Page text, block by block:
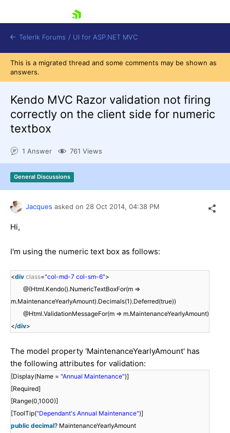
Shopping cart
Contact Us
Try now
Telerik Forums / UI for ASP.NET MVC
This is a migrated thread and some comments may be shown as
answers.
Kendo MVC Razor validation not firing
correctly on the client side for numeric
textbox
1 Answer 761 Views
General Discussions
Jacques asked on 28 Oct 2014, 04:38 PM
Hi,
I'm using the numeric text box as follows:
<div class="col-md-7 col-sm-6">
@(Html.Kendo().NumericTextBoxFor(m =>
m.MaintenanceYearlyAmount).Decimals(1).Deferred(true))
@Html.ValidationMessageFor(m => m.MaintenanceYearlyAmount)
</div>
The model property 'MaintenanceYearlyAmount' has
the following attributes for validation:
[Display(Name = "Annual Maintenance")]
[Required]
[Range(0,1000)]
[ToolTip("Dependant's Annual Maintenance")]
public decimal? MaintenanceYearlyAmount